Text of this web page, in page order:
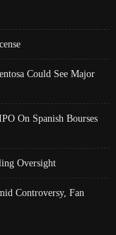
Could See Major
On Spanish Bourses
Oversight
Controversy, Fan